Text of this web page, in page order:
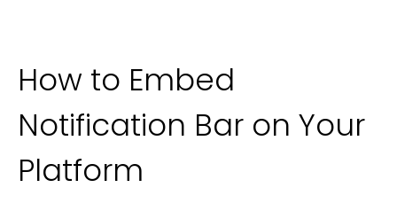
How to Embed
Notification Bar on Your
Platform